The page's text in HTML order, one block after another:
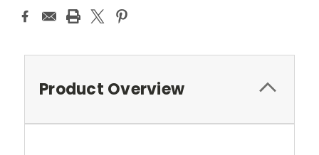
Product Overview